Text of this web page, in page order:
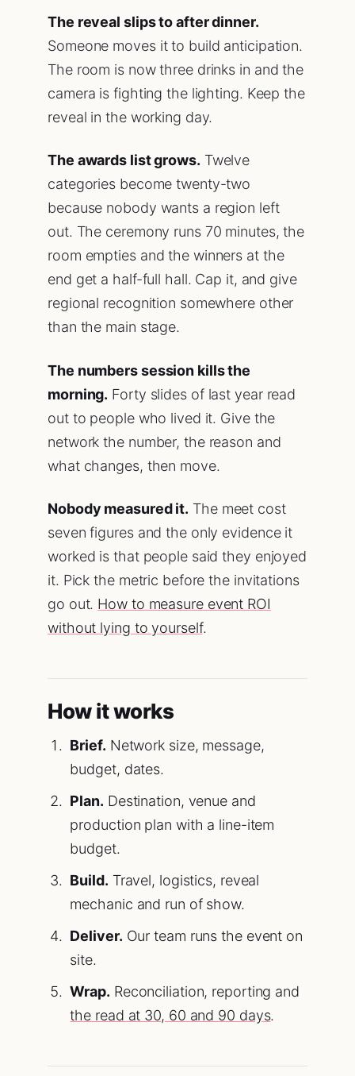
The reveal slips to after dinner.
Someone moves it to build anticipation.
The room is now three drinks in and the
camera is fighting the lighting. Keep the
reveal in the working day.
The awards list grows. Twelve
categories become twenty-two
because nobody wants a region left
out. The ceremony runs 70 minutes, the
room empties and the winners at the
end get a half-full hall. Cap it, and give
regional recognition somewhere other
than the main stage.
The numbers session kills the
morning. Forty slides of last year read
out to people who lived it. Give the
network the number, the reason and
what changes, then move.
Nobody measured it. The meet cost
seven figures and the only evidence it
worked is that people said they enjoyed
it. Pick the metric before the invitations
go out. How to measure event ROI
without lying to yourself.
How it works
Brief. Network size, message,
budget, dates.
Plan. Destination, venue and
production plan with a line-item
budget.
Build. Travel, logistics, reveal
mechanic and run of show.
Deliver. Our team runs the event on
site.
Wrap. Reconciliation, reporting and
the read at 30, 60 and 90 days.